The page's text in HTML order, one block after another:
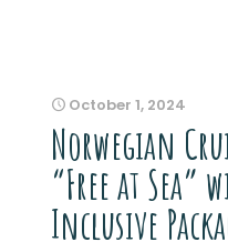
October 1, 2024
Norwegian
“Free at Sea”
Inclusive